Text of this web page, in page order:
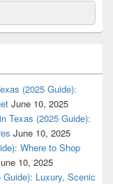
(2025 Guide):
June 10, 2025
Texas (2025 Guide):
June 10, 2025
Where to Shop
10, 2025
Luxury, Scenic